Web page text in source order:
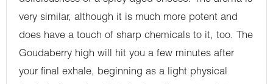
very similar, although it is much more potent and
does have a touch of sharp chemicals to it, too. The
Goudaberry high will hit you a few minutes after
your final exhale, beginning as a light physical